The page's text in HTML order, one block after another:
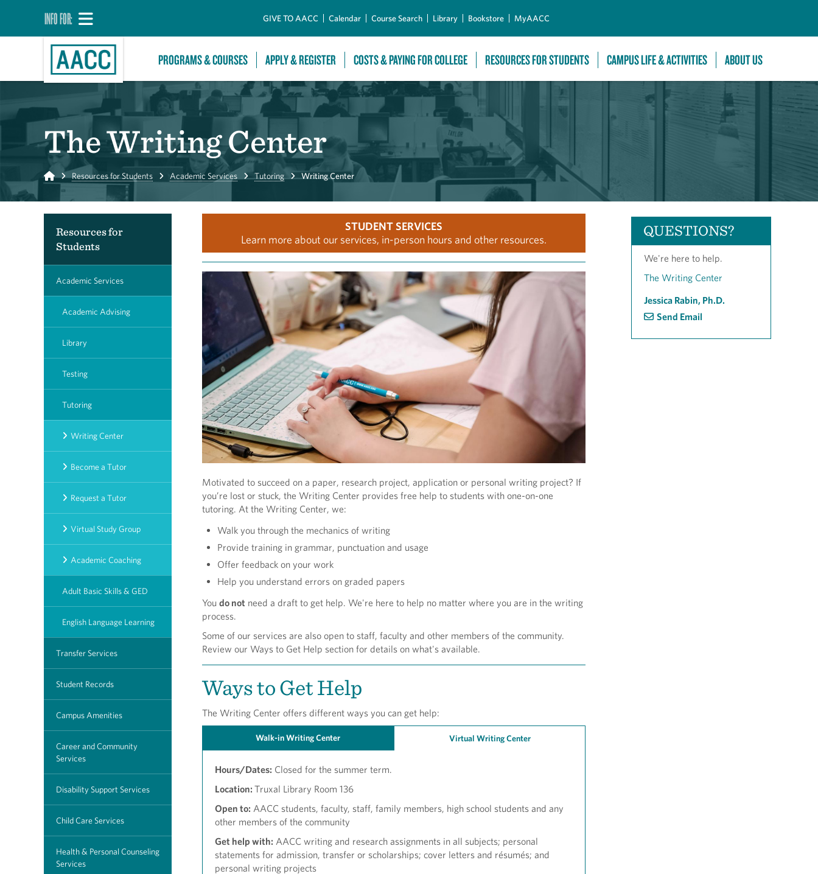
INFO FOR: GIVE TO AACC Calendar Course Search Library Bookstore MyAACC
PROGRAMS & COURSES APPLY & REGISTER COSTS & PAYING FOR COLLEGE RESOURCES FOR STUDENTS CAMPUS LIFE & ACTIVITIES ABOUT US
The Writing Center
Home Resources for Students Academic Services Tutoring Writing Center
Resources for
Students
Academic Services
Academic Advising
Library
Testing
Tutoring
Writing Center
Become a Tutor
Request a Tutor
Virtual Study Group
Academic Coaching
Adult Basic Skills & GED
English Language Learning
Transfer Services
Student Records
Campus Amenities
Career and Community
Services
Disability Support Services
Child Care Services
Health & Personal Counseling
Services
STUDENT SERVICES
Learn more about our services, in-person hours and other resources.
Motivated to succeed on a paper, research project, application or personal writing project? If
you’re lost or stuck, the Writing Center provides free help to students with one-on-one
tutoring. At the Writing Center, we:
Walk you through the mechanics of writing
Provide training in grammar, punctuation and usage
Offer feedback on your work
Help you understand errors on graded papers
You do not need a draft to get help. We're here to help no matter where you are in the writing
process.
Some of our services are also open to staff, faculty and other members of the community.
Review our Ways to Get Help section for details on what's available.
Ways to Get Help
The Writing Center offers different ways you can get help:
Walk-in Writing Center
Hours/Dates: Closed for the summer term.
Location: Truxal Library Room 136
Open to: AACC students, faculty, staff, family members, high school students and any
other members of the community
Get help with: AACC writing and research assignments in all subjects; personal
statements for admission, transfer or scholarships; cover letters and résumés; and
personal writing projects
Virtual Writing Center
QUESTIONS?
We're here to help.
The Writing Center
Jessica Rabin, Ph.D.
Send Email